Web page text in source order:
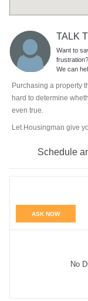
TALK
Want to
frustration?
We can
Purchasing a property
hard to determine
even true.
Let Housingman give
Schedule
ASK NOW
No